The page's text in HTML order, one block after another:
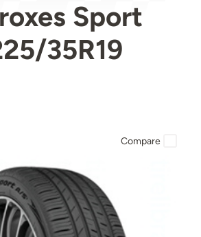
Sport
35R19
Compare